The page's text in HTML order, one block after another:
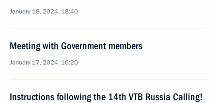
January 18, 2024, 18:40
Meeting with Government members
January 17, 2024, 16:20
Instructions following the 14th VTB Russia Calling!